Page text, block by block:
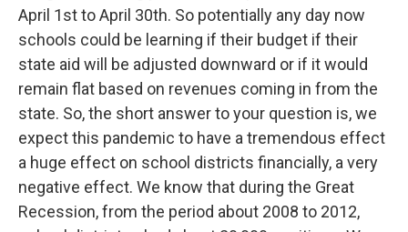
April 1st to April 30th. So potentially any day now
schools could be learning if their budget if their
state aid will be adjusted downward or if it would
remain flat based on revenues coming in from the
state. So, the short answer to your question is, we
expect this pandemic to have a tremendous effect
a huge effect on school districts financially, a very
negative effect. We know that during the Great
Recession, from the period about 2008 to 2012,